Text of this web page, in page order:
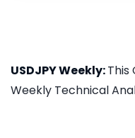
USDJPY Weekly:This
Weekly Technical